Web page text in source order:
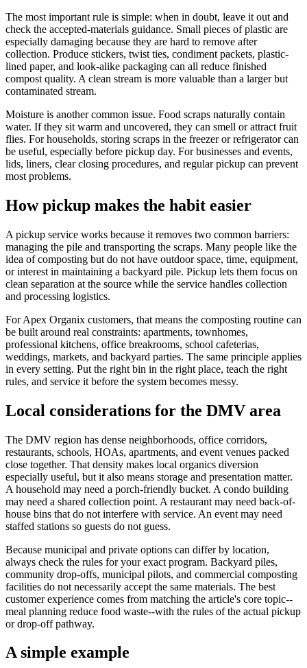
The most important rule is simple: when in doubt, leave it out and
check the accepted-materials guidance. Small pieces of plastic are
especially damaging because they are hard to remove after
collection. Produce stickers, twist ties, condiment packets, plastic-
lined paper, and look-alike packaging can all reduce finished
compost quality. A clean stream is more valuable than a larger but
contaminated stream.
Moisture is another common issue. Food scraps naturally contain
water. If they sit warm and uncovered, they can smell or attract fruit
flies. For households, storing scraps in the freezer or refrigerator can
be useful, especially before pickup day. For businesses and events,
lids, liners, clear closing procedures, and regular pickup can prevent
most problems.
How pickup makes the habit easier
A pickup service works because it removes two common barriers:
managing the pile and transporting the scraps. Many people like the
idea of composting but do not have outdoor space, time, equipment,
or interest in maintaining a backyard pile. Pickup lets them focus on
clean separation at the source while the service handles collection
and processing logistics.
For Apex Organix customers, that means the composting routine can
be built around real constraints: apartments, townhomes,
professional kitchens, office breakrooms, school cafeterias,
weddings, markets, and backyard parties. The same principle applies
in every setting. Put the right bin in the right place, teach the right
rules, and service it before the system becomes messy.
Local considerations for the DMV area
The DMV region has dense neighborhoods, office corridors,
restaurants, schools, HOAs, apartments, and event venues packed
close together. That density makes local organics diversion
especially useful, but it also means storage and presentation matter.
A household may need a porch-friendly bucket. A condo building
may need a shared collection point. A restaurant may need back-of-
house bins that do not interfere with service. An event may need
staffed stations so guests do not guess.
Because municipal and private options can differ by location,
always check the rules for your exact program. Backyard piles,
community drop-offs, municipal pilots, and commercial composting
facilities do not necessarily accept the same materials. The best
customer experience comes from matching the article's core topic--
meal planning reduce food waste--with the rules of the actual pickup
or drop-off pathway.
A simple example